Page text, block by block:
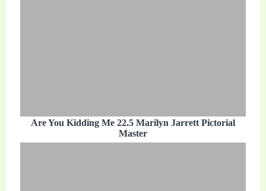
Are You Kidding Me 22.5 Marilyn Jarrett Pictorial
Master